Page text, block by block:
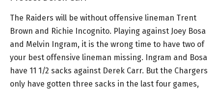
The Raiders will be without offensive lineman Trent
Brown and Richie Incognito. Playing against Joey Bosa
and Melvin Ingram, it is the wrong time to have two of
your best offensive lineman missing. Ingram and Bosa
have 11 1/2 sacks against Derek Carr. But the Chargers
only have gotten three sacks in the last four games,